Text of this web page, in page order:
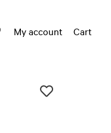
Cart
My account